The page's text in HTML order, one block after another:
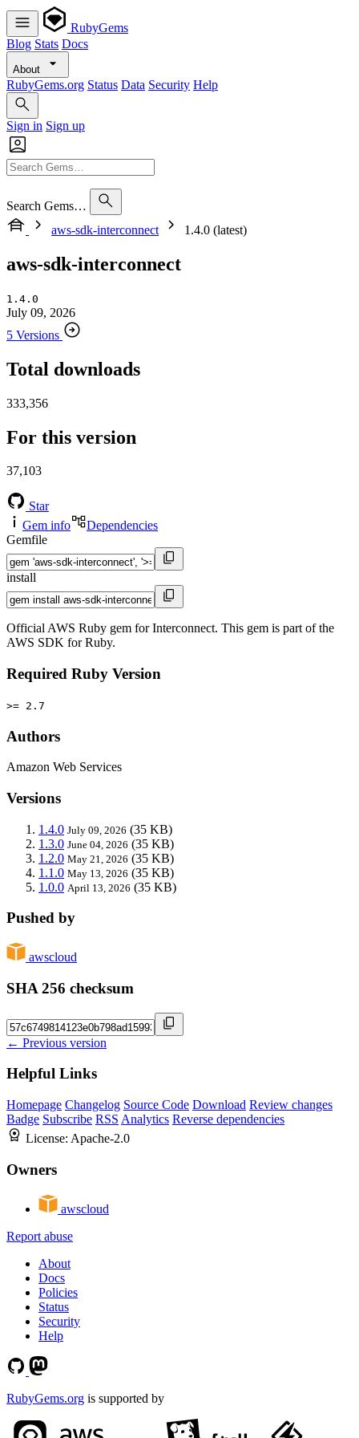
RubyGems
Blog Stats Docs
About
RubyGems.org Status Data Security Help
Sign in Sign up
Search Gems…
aws-sdk-interconnect
1.4.0 (latest)
aws-sdk-interconnect
1.4.0
July 09, 2026
5 Versions
Total downloads
333,356
For this version
37,103
Star
Gem info
Dependencies
Gemfile
install
Official AWS Ruby gem for Interconnect. This gem is part of the
AWS SDK for Ruby.
Required Ruby Version
>= 2.7
Authors
Amazon Web Services
Versions
1.4.0 July 09, 2026 (35 KB)
1.3.0 June 04, 2026 (35 KB)
1.2.0 May 21, 2026 (35 KB)
1.1.0 May 13, 2026 (35 KB)
1.0.0 April 13, 2026 (35 KB)
Pushed by
awscloud
SHA 256 checksum
← Previous version
Helpful Links
Homepage Changelog Source Code Download Review changes
Badge Subscribe RSS Analytics Reverse dependencies
License: Apache-2.0
Owners
awscloud
Report abuse
About
Docs
Policies
Status
Security
Help
RubyGems.org is supported by